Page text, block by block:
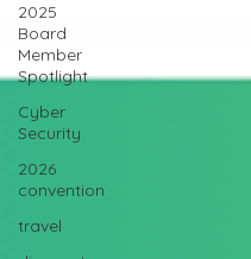
2025
Board
Member
Spotlight
Cyber
Security
2026
convention
travel